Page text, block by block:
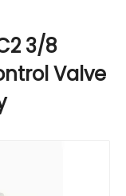
3/8
Valve